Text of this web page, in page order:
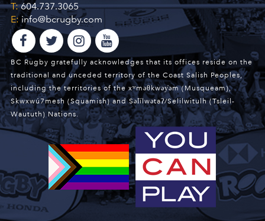
T:604.737.3065
E:info@bcrugby.com
BC Rugby gratefully acknowledges that its offices reside on the
traditional and unceded territory of the Coast Salish Peoples,
including the territories of the xʷməθkwəy̓əm (Musqueam),
Skwxwú7mesh (Squamish) and Səl̓ílwətaʔ/Selilwitulh (Tsleil-
Waututh) Nations.